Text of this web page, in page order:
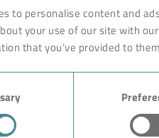
to personalise content and
your use of our site with
that you’ve provided to